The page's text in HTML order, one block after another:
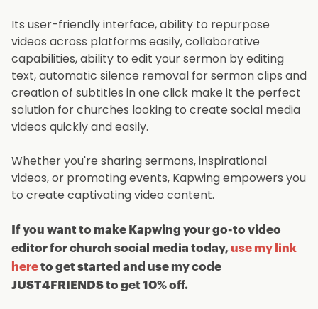
Its user-friendly interface, ability to repurpose
videos across platforms easily, collaborative
capabilities, ability to edit your sermon by editing
text, automatic silence removal for sermon clips and
creation of subtitles in one click make it the perfect
solution for churches looking to create social media
videos quickly and easily.
Whether you're sharing sermons, inspirational
videos, or promoting events, Kapwing empowers you
to create captivating video content.
If you want to make Kapwing your go-to video
editor for church social media today,use my link
hereto get started and use my code
JUST4FRIENDS to get 10% off.